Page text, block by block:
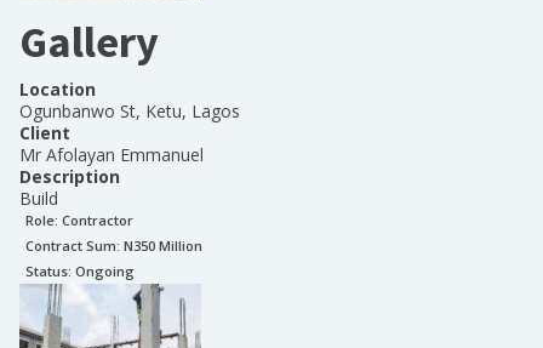
Gallery
Location
Ogunbanwo St, Ketu, Lagos
Client
Mr Afolayan Emmanuel
Description
Build
Role: Contractor
Contract Sum: N350 Million
Status: Ongoing